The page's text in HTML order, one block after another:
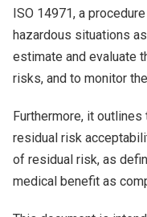
ISO 14971, a
hazardous situations
estimate and evaluate
risks, and to monitor
Furthermore, it
residual risk
of residual risk, as
medical benefit as